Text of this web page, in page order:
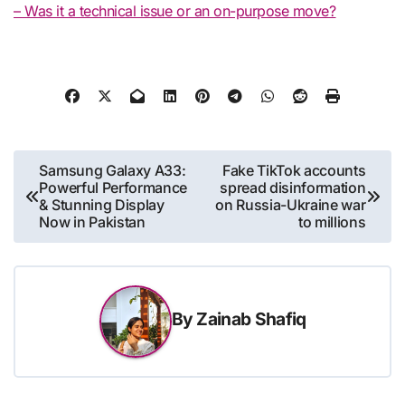
– Was it a technical issue or an on-purpose move?
Post
navigation
Samsung Galaxy A33:
Powerful Performance
& Stunning Display
Now in Pakistan
Fake TikTok accounts
spread disinformation
on Russia-Ukraine war
to millions
By Zainab Shafiq